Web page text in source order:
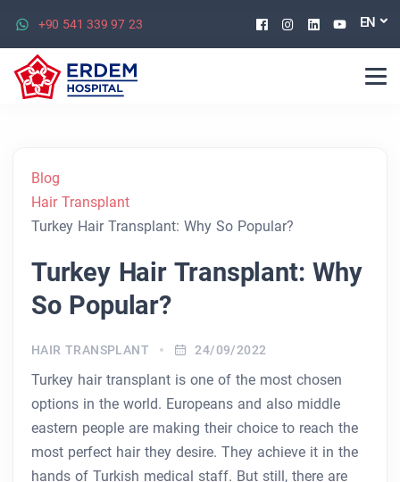
+90 541 339 97 23 Facebook
Instagram
Linkedin
EN
Blog
Hair Transplant
Turkey Hair Transplant: Why So Popular?
Turkey Hair Transplant: Why
So Popular?
HAIR TRANSPLANT 24/09/2022
Turkey hair transplant is one of the most chosen
options in the world. Europeans and also middle
eastern people are making their choice to reach the
most perfect hair they desire. They achieve it in the
hands of Turkish medical staff. But still, there are